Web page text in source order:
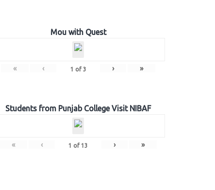
Mou with Quest
« ‹ 1 of 3 › »
Students from Punjab College Visit NIBAF
« ‹ 1 of 13 › »